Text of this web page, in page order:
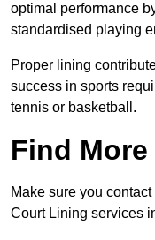
optimal performance
standardised playing
Proper lining
success in sports
tennis or basketball.
Find
Make sure you
Court Lining services